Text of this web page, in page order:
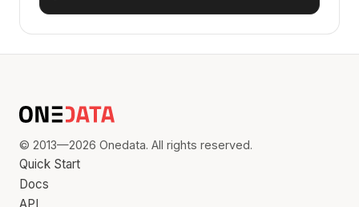
© 2013—2026 Onedata. All rights reserved.
Quick Start
Docs